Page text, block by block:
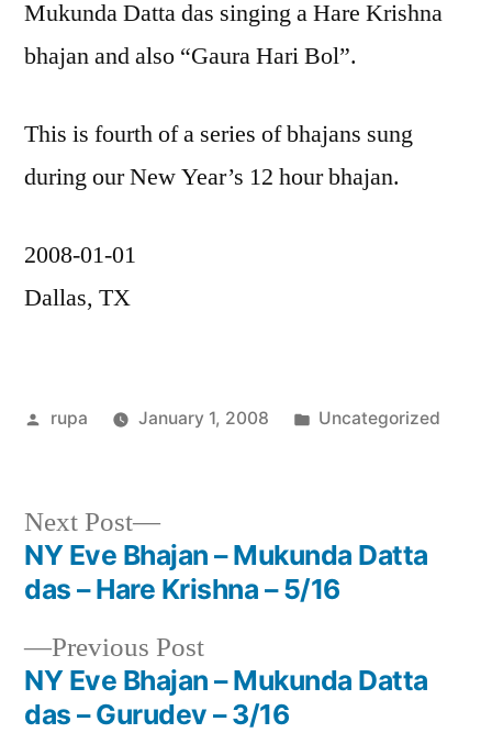
Mukunda Datta das singing a Hare Krishna
bhajan and also “Gaura Hari Bol”.
This is fourth of a series of bhajans sung
during our New Year’s 12 hour bhajan.
2008-01-01
Dallas, TX
Posted
rupa January 1, 2008
Posted
Uncategorized
Post
navigation
Previous PostPrevious
post:
NY Eve Bhajan – Mukunda Datta
das – Gurudev – 3/16
Next Post
Next
post:
NY Eve Bhajan – Mukunda Datta
das – Hare Krishna – 5/16